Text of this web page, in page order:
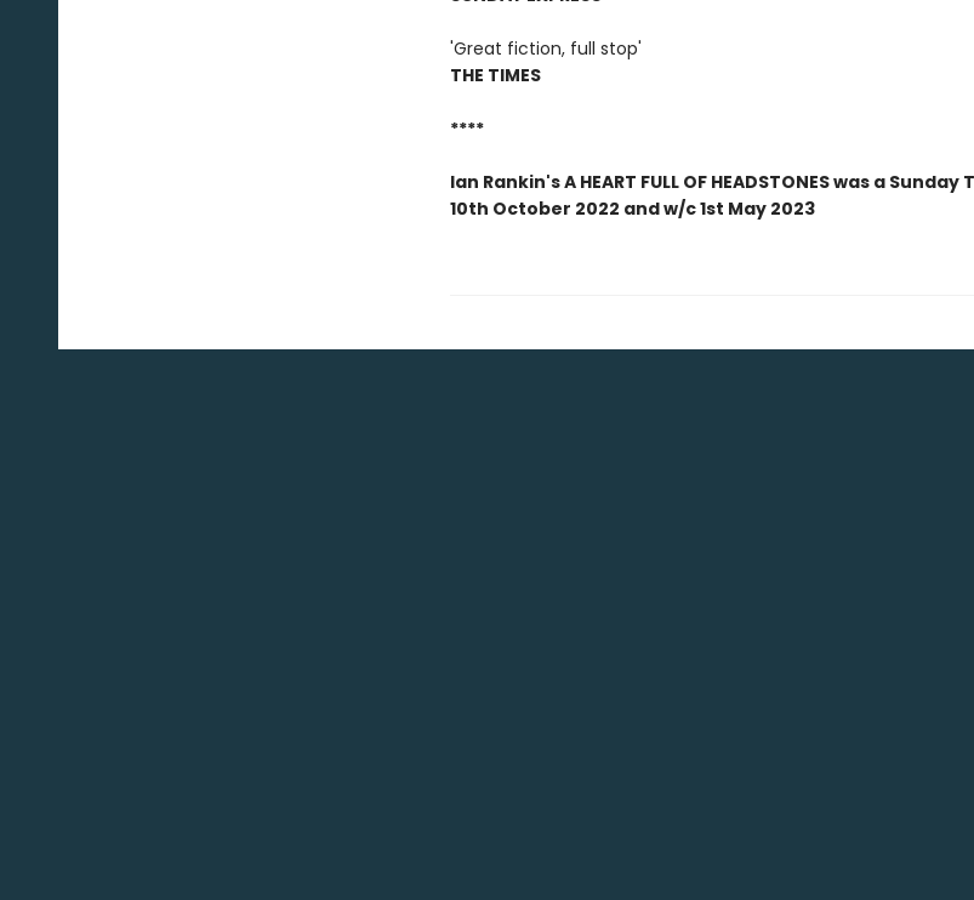
'Great fiction, full stop'
THE TIMES
****
Ian Rankin's A HEART FULL OF HEADSTONES was a
10th October 2022 and w/c 1st May 2023